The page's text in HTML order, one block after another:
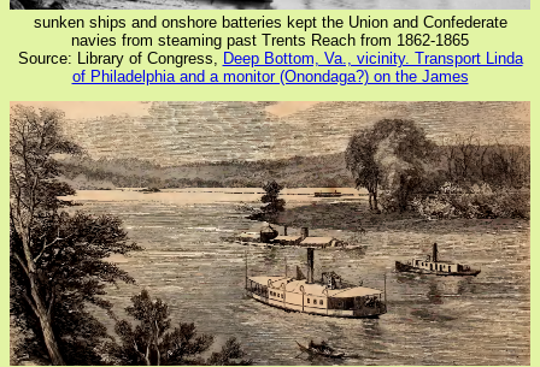
sunken ships and onshore batteries kept the Union and Confederate
navies from steaming past Trents Reach from 1862-1865
Source: Library of Congress, Deep Bottom, Va., vicinity. Transport Linda
of Philadelphia and a monitor (Onondaga?) on the James